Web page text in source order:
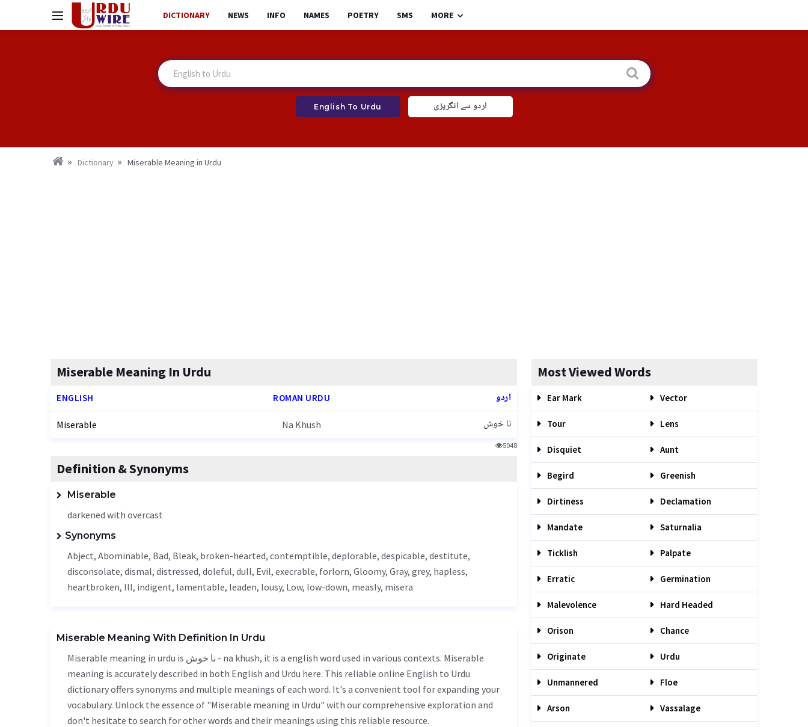
DICTIONARY NEWS INFO NAMES POETRY SMS MORE
English To Urdu اردو سے انگریزی
Dictionary Miserable Meaning in Urdu
Miserable Meaning In Urdu
ENGLISH ROMAN URDU اردو
Miserable Na Khush نا خوش
5048
Definition & Synonyms
Miserable
darkened with overcast
Synonyms
Abject, Abominable, Bad, Bleak, broken-hearted, contemptible, deplorable, despicable, destitute,
disconsolate, dismal, distressed, doleful, dull, Evil, execrable, forlorn, Gloomy, Gray, grey, hapless,
heartbroken, Ill, indigent, lamentable, leaden, lousy, Low, low-down, measly, misera
Miserable Meaning With Definition In Urdu
Miserable meaning in urdu is نا خوش - na khush, it is a english word used in various contexts. Miserable
meaning is accurately described in both English and Urdu here. This reliable online English to Urdu
dictionary offers synonyms and multiple meanings of each word. It's a convenient tool for expanding your
vocabulary. Unlock the essence of "Miserable meaning in Urdu" with our comprehensive exploration and
don't hesitate to search for other words and their meanings using this reliable resource.
Most Viewed Words
Ear Mark Vector
Tour Lens
Disquiet Aunt
Begird Greenish
Dirtiness Declamation
Mandate Saturnalia
Ticklish Palpate
Erratic Germination
Malevolence Hard Headed
Orison Chance
Originate Urdu
Unmannered Floe
Arson Vassalage